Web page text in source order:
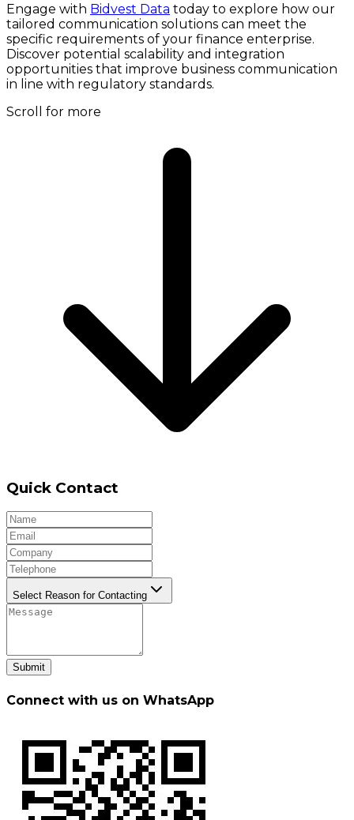
Engage with Bidvest Data today to explore how our
tailored communication solutions can meet the
specific requirements of your finance enterprise.
Discover potential scalability and integration
opportunities that improve business communication
in line with regulatory standards.
Scroll for more
Quick Contact
Select Reason for Contacting
Submit
Connect with us on WhatsApp